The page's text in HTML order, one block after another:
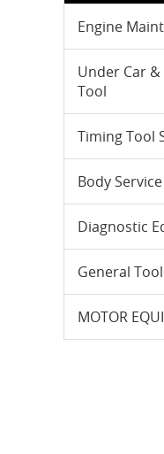
Engine
Under Car
Tool
Timing Tool
Body
Diagnostic
General Tool
MOTOR